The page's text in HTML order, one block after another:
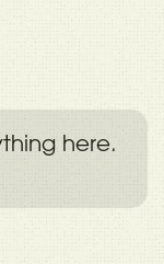
here.